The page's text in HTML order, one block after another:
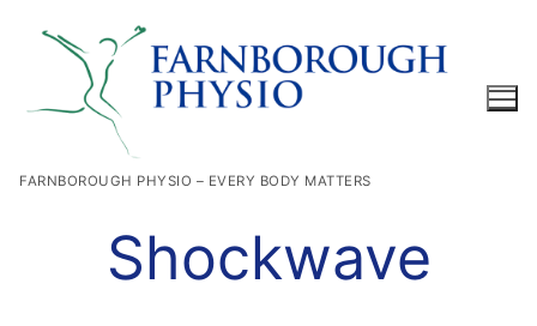
FARNBOROUGH PHYSIO – EVERY BODY MATTERS
Shockwave